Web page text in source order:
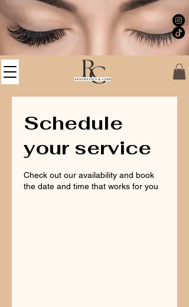
Schedule
your service
Check out our availability and book
the date and time that works for you